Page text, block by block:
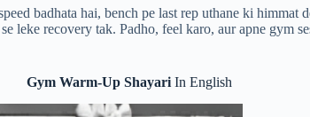
badhata hai, bench pe last rep uthane ki himmat
leke recovery tak. Padho, feel karo, aur apne gym
Gym Warm-Up Shayari In English